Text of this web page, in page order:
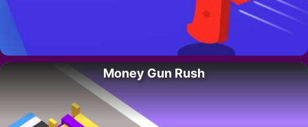
Money Gun Rush